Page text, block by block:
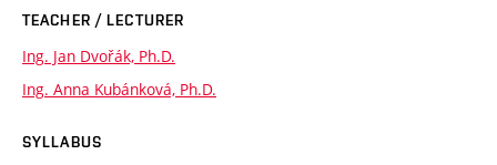
TEACHER / LECTURER
Ing. Jan Dvořák, Ph.D.
Ing. Anna Kubánková, Ph.D.
SYLLABUS